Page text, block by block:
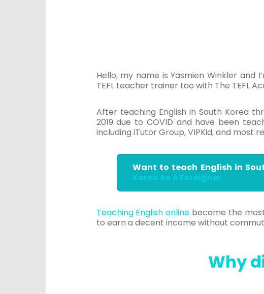
Hello, my name is Yasmien Winkler
TEFL teacher trainer too with The TEFL
After teaching English in South Korea
2019 due to COVID and have been
including iTutor Group, VIPKid, and most
Want to teach English in
Korea As A Foreigner
Teaching English online became the
to earn a decent income without
Why